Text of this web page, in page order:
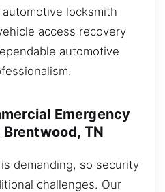
locksmith
access recovery
automotive
Emergency
TN
demanding, so security
challenges. Our